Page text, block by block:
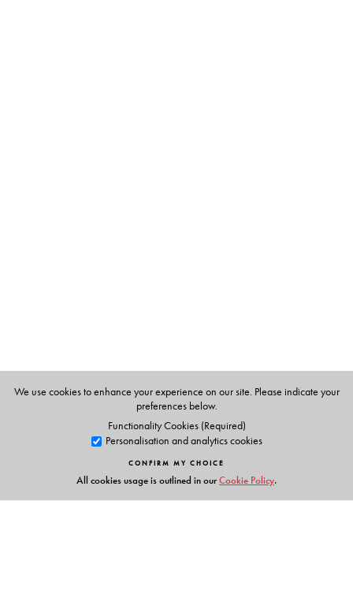
We use cookies to enhance your experience on our site. Please indicate your
preferences below.
Functionality Cookies (Required)
Personalisation and analytics cookies
CONFIRM MY CHOICE
All cookies usage is outlined in ourCookie Policy.